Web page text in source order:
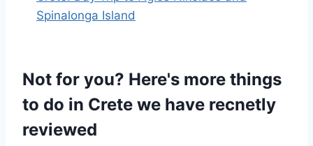
Spinalonga Island
Not for you? Here's more things
to do in Crete we have recnetly
reviewed